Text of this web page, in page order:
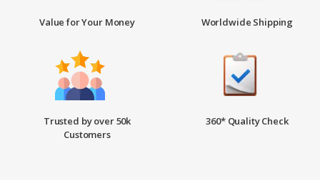
Value for Your Money Worldwide Shipping
Trusted by over 50k
Customers
360* Quality Check